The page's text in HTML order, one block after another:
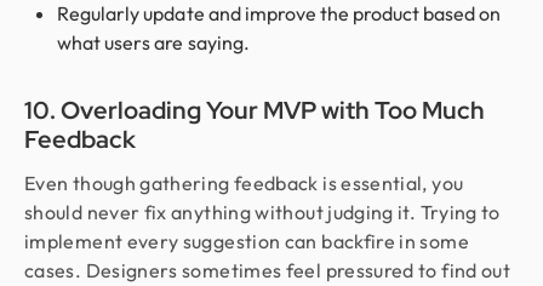
Regularly update and improve the product based on
what users are saying.
10. Overloading Your MVP with Too Much
Feedback
Even though gathering feedback is essential, you
should never fix anything without judging it. Trying to
implement every suggestion can backfire in some
cases. Designers sometimes feel pressured to find out